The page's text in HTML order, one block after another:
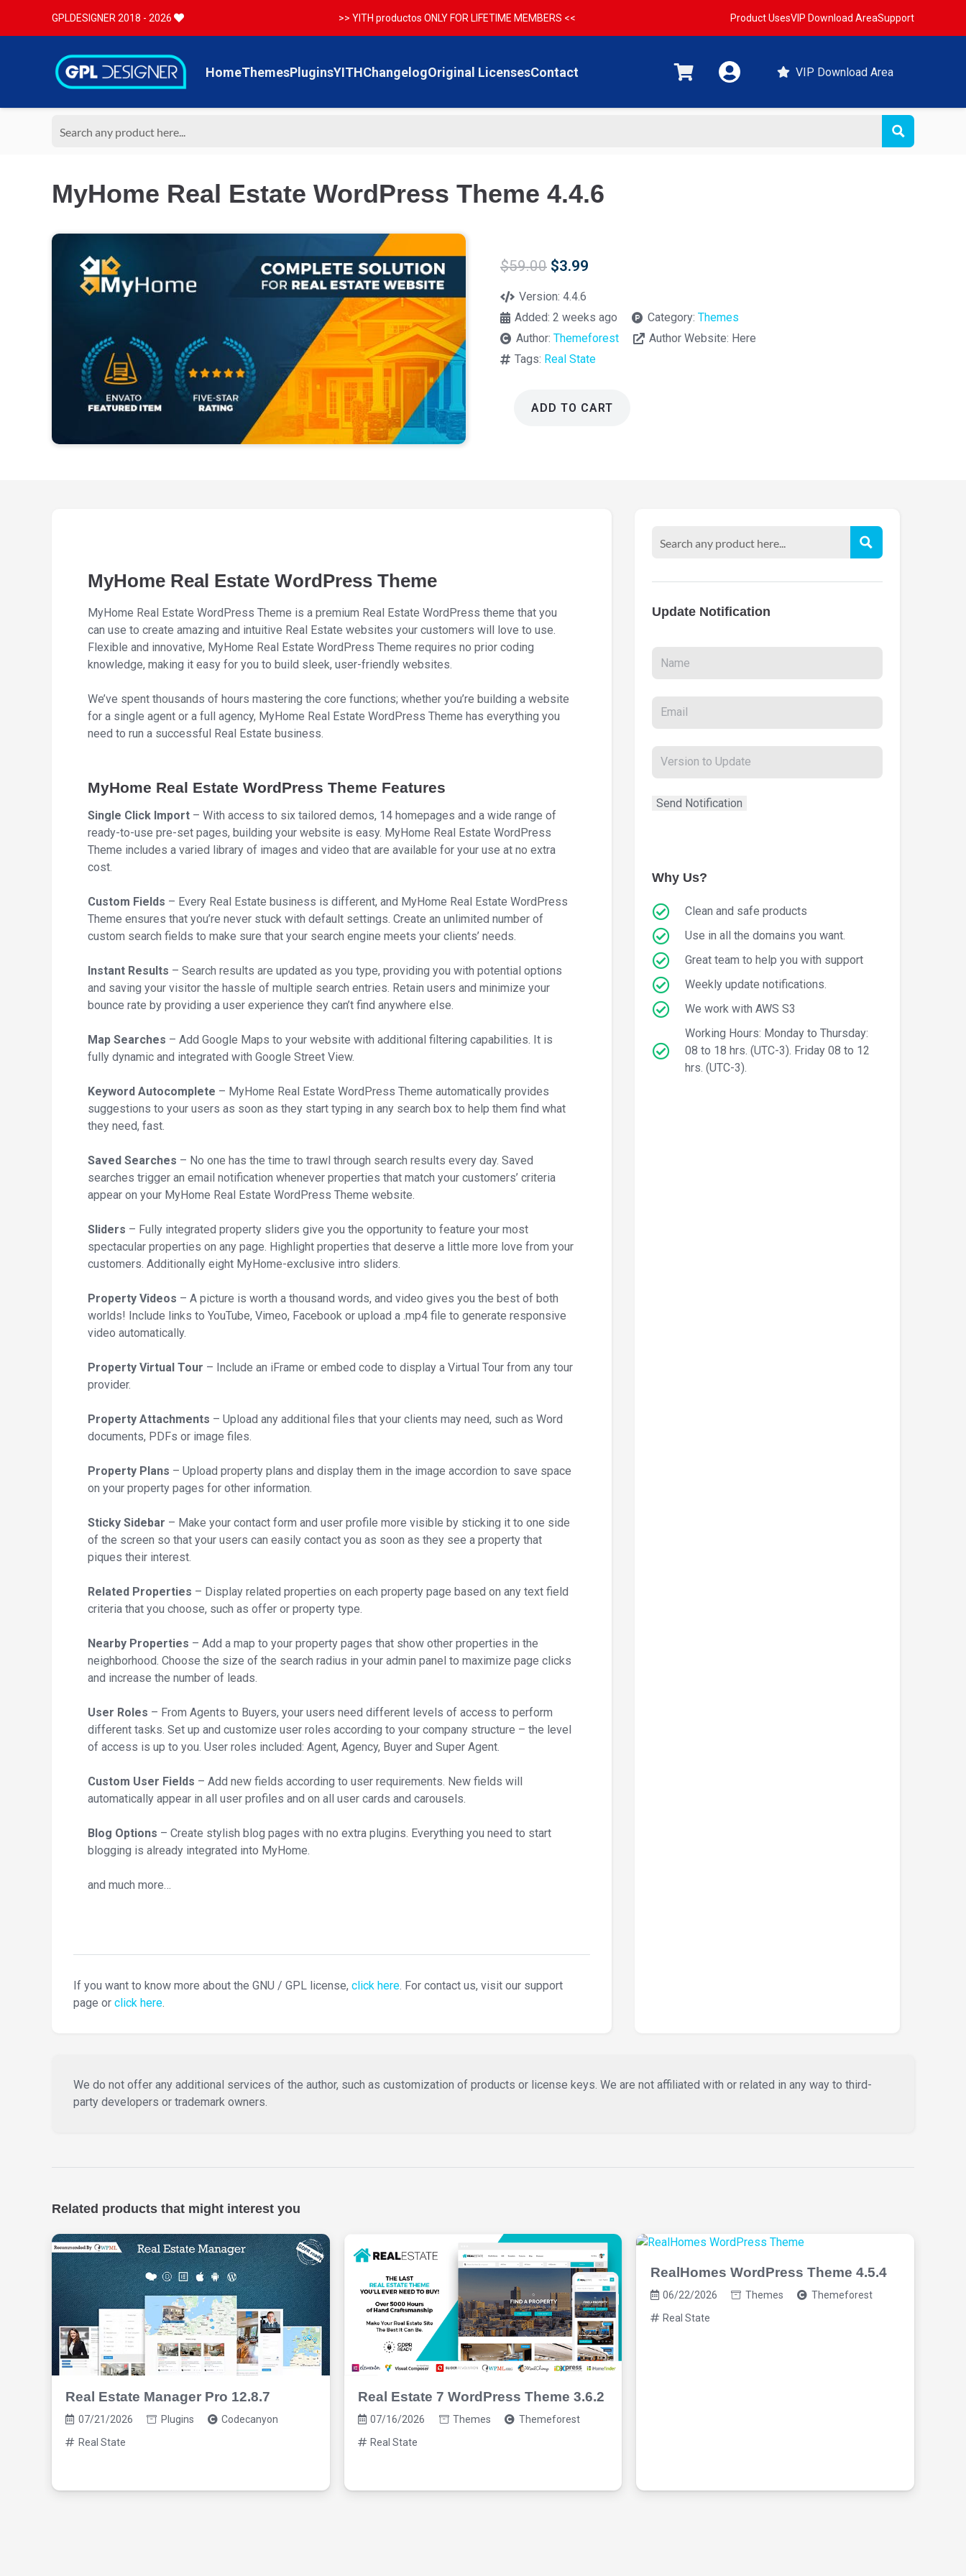
GPLDESIGNER 2018 - 2026 >> YITH productos ONLY FOR LIFETIME MEMBERS << Product UsesVIP Download AreaSupport
HomeThemesPluginsYITHChangelogOriginal LicensesContact VIP Download Area
MyHome Real Estate WordPress Theme 4.4.6
$59.00 Original
was:
$59.00.
$3.99
$3.99.
Version:4.4.6
Added:2 weeks ago Category: Themes
Author:Themeforest Author Website: Here
Tags: Real State
MyHome
ADD TO CART
MyHome Real Estate WordPress Theme
MyHome Real Estate WordPress Theme is a premium Real Estate WordPress theme that you
can use to create amazing and intuitive Real Estate websites your customers will love to use.
Flexible and innovative, MyHome Real Estate WordPress Theme requires no prior coding
knowledge, making it easy for you to build sleek, user-friendly websites.
We’ve spent thousands of hours mastering the core functions; whether you’re building a website
for a single agent or a full agency, MyHome Real Estate WordPress Theme has everything you
need to run a successful Real Estate business.
MyHome Real Estate WordPress Theme Features
Single Click Import – With access to six tailored demos, 14 homepages and a wide range of
ready-to-use pre-set pages, building your website is easy. MyHome Real Estate WordPress
Theme includes a varied library of images and video that are available for your use at no extra
cost.
Custom Fields – Every Real Estate business is different, and MyHome Real Estate WordPress
Theme ensures that you’re never stuck with default settings. Create an unlimited number of
custom search fields to make sure that your search engine meets your clients’ needs.
Instant Results – Search results are updated as you type, providing you with potential options
and saving your visitor the hassle of multiple search entries. Retain users and minimize your
bounce rate by providing a user experience they can’t find anywhere else.
Map Searches – Add Google Maps to your website with additional filtering capabilities. It is
fully dynamic and integrated with Google Street View.
Keyword Autocomplete – MyHome Real Estate WordPress Theme automatically provides
suggestions to your users as soon as they start typing in any search box to help them find what
they need, fast.
Saved Searches – No one has the time to trawl through search results every day. Saved
searches trigger an email notification whenever properties that match your customers’ criteria
appear on your MyHome Real Estate WordPress Theme website.
Sliders – Fully integrated property sliders give you the opportunity to feature your most
spectacular properties on any page. Highlight properties that deserve a little more love from your
customers. Additionally eight MyHome-exclusive intro sliders.
Property Videos – A picture is worth a thousand words, and video gives you the best of both
worlds! Include links to YouTube, Vimeo, Facebook or upload a .mp4 file to generate responsive
video automatically.
Property Virtual Tour – Include an iFrame or embed code to display a Virtual Tour from any tour
provider.
Property Attachments – Upload any additional files that your clients may need, such as Word
documents, PDFs or image files.
Property Plans – Upload property plans and display them in the image accordion to save space
on your property pages for other information.
Sticky Sidebar – Make your contact form and user profile more visible by sticking it to one side
of the screen so that your users can easily contact you as soon as they see a property that
piques their interest.
Related Properties – Display related properties on each property page based on any text field
criteria that you choose, such as offer or property type.
Nearby Properties – Add a map to your property pages that show other properties in the
neighborhood. Choose the size of the search radius in your admin panel to maximize page clicks
and increase the number of leads.
User Roles – From Agents to Buyers, your users need different levels of access to perform
different tasks. Set up and customize user roles according to your company structure – the level
of access is up to you. User roles included: Agent, Agency, Buyer and Super Agent.
Custom User Fields – Add new fields according to user requirements. New fields will
automatically appear in all user profiles and on all user cards and carousels.
Blog Options – Create stylish blog pages with no extra plugins. Everything you need to start
blogging is already integrated into MyHome.
and much more…
If you want to know more about the GNU / GPL license, click here. For contact us, visit our support
page or click here.
Update Notification
Why Us?
Clean and safe products
Use in all the domains you want.
Great team to help you with support
Weekly update notifications.
We work with AWS S3
Working Hours: Monday to Thursday:
08 to 18 hrs. (UTC-3). Friday 08 to 12
hrs. (UTC-3).
We do not offer any additional services of the author, such as customization of products or license keys. We are not affiliated with or related in any way to third-
party developers or trademark owners.
Related products that might interest you
Real Estate Manager Pro 12.8.7
07/21/2026 Plugins Codecanyon
Real State
Real Estate 7 WordPress Theme 3.6.2
07/16/2026 Themes Themeforest
Real State
RealHomes WordPress Theme 4.5.4
06/22/2026 Themes Themeforest
Real State